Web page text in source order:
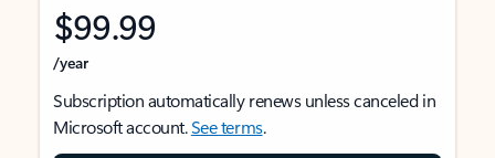
$99.99
/year
Subscription automatically renews unless canceled in
Microsoft account.See terms.